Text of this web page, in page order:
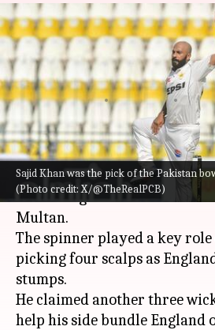
Sajid Khan was the pick of the Pakistan
(Photo credit: X/@TheRealPCB)
2nd Test,
claims 7/111
Stats
By Rajdeep Saha Oct 17, 2024 01:03
What's the story
Sajid Khan was the pick of
versus England in the 2nd
Multan.
The spinner played a key role
picking four scalps as
stumps.
He claimed another three
help his side bundle England